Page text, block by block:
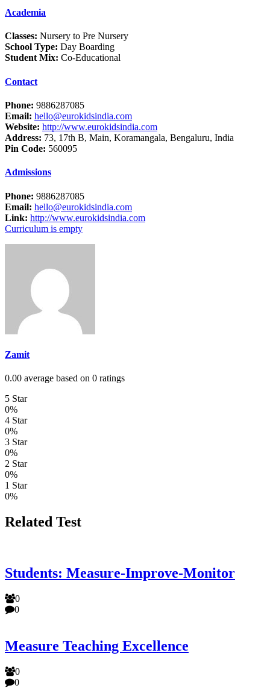
Academia
Classes: Nursery to Pre Nursery
School Type: Day Boarding
Student Mix: Co-Educational
Contact
Phone: 9886287085
Email: hello@eurokidsindia.com
Website: http://www.eurokidsindia.com
Address: 73, 17th B, Main, Koramangala, Bengaluru, India
Pin Code: 560095
Admissions
Phone: 9886287085
Email: hello@eurokidsindia.com
Link: http://www.eurokidsindia.com
Curriculum is empty
Zamit
0.00 average based on 0 ratings
5 Star
0%
4 Star
0%
3 Star
0%
2 Star
0%
1 Star
0%
Related Test
Students: Measure-Improve-Monitor
0
0
Measure Teaching Excellence
0
0